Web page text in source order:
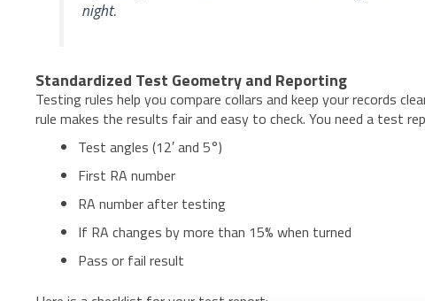
night.
Standardized Test Geometry and Reporting
Testing rules help you compare collars and keep your records
rule makes the results fair and easy to check. You need a test
Test angles (12′ and 5°)
First RA number
RA number after testing
If RA changes by more than 15% when turned
Pass or fail result